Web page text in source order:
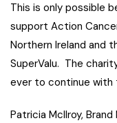
This is only possible
support Action
Northern Ireland and
SuperValu. The
ever to continue with
Patricia McIlroy,